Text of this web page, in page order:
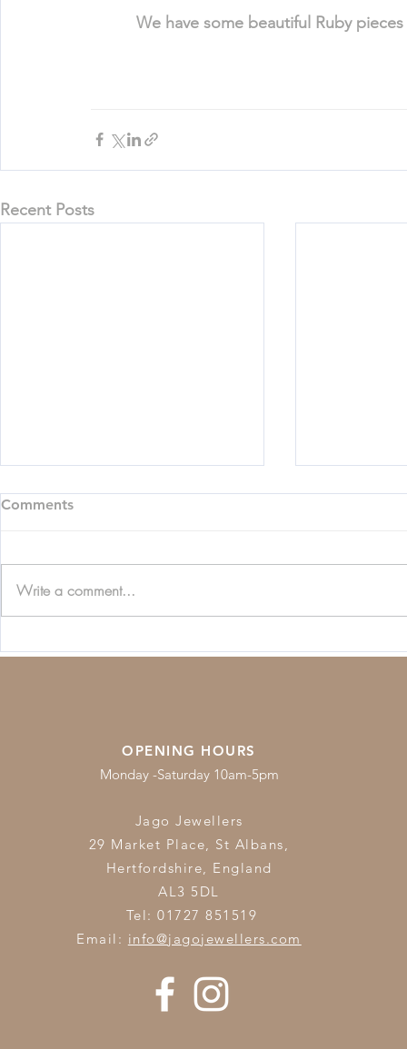
We have some beautiful Ruby
Recent Posts
Comments
Write a comment...
OPENING HOURS
Monday -Saturday 10am-5pm
Jago Jewellers
29 Market Place, St Albans,
Hertfordshire, England
AL3 5DL
Tel: 01727 851519
Email: info@jagojewellers.com